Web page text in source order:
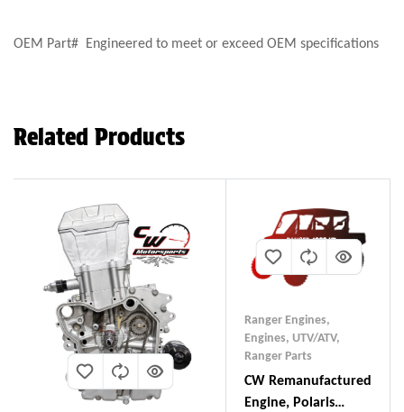
OEM Part# Engineered to meet or exceed OEM specifications
Related Products
Ranger Engines,
Engines, UTV/ATV,
Ranger Parts
CW Remanufactured
Engine, Polaris